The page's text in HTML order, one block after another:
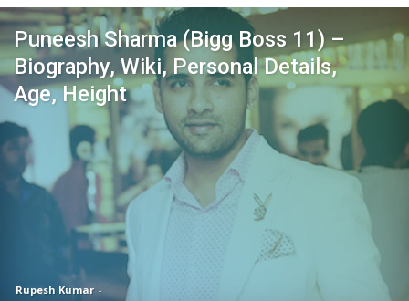
Puneesh Sharma (Bigg Boss 11) –
Biography, Wiki, Personal Details,
Age, Height
Rupesh Kumar -